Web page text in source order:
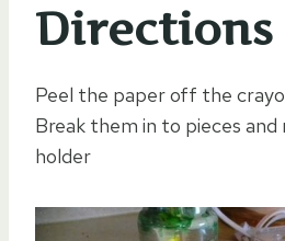
Directions
Peel the paper off the
Break them in to pieces
holder